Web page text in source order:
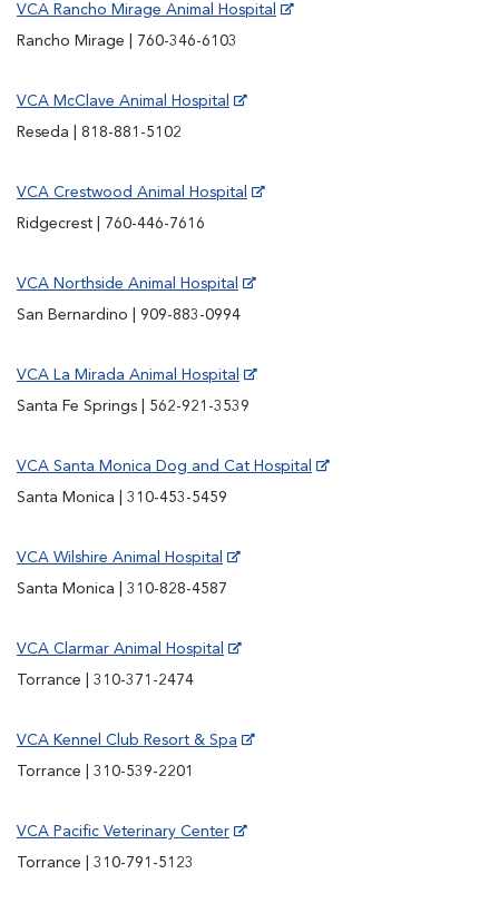
VCA Rancho Mirage Animal Hospital
Rancho Mirage | 760-346-6103
VCA McClave Animal Hospital
Reseda | 818-881-5102
VCA Crestwood Animal Hospital
Ridgecrest | 760-446-7616
VCA Northside Animal Hospital
San Bernardino | 909-883-0994
VCA La Mirada Animal Hospital
Santa Fe Springs | 562-921-3539
VCA Santa Monica Dog and Cat Hospital
Santa Monica | 310-453-5459
VCA Wilshire Animal Hospital
Santa Monica | 310-828-4587
VCA Clarmar Animal Hospital
Torrance | 310-371-2474
VCA Kennel Club Resort & Spa
Torrance | 310-539-2201
VCA Pacific Veterinary Center
Torrance | 310-791-5123